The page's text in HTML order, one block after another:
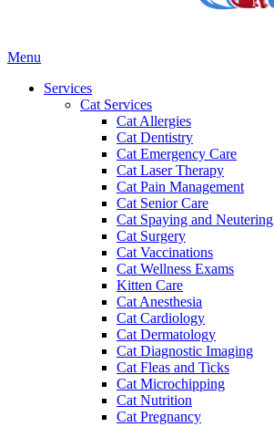
Main
Menu
Services
Cat Services
Cat Allergies
Cat Dentistry
Cat Emergency Care
Cat Laser Therapy
Cat Pain Management
Cat Senior Care
Cat Spaying and Neutering
Cat Surgery
Cat Vaccinations
Cat Wellness Exams
Kitten Care
Cat Anesthesia
Cat Cardiology
Cat Dermatology
Cat Diagnostic Imaging
Cat Fleas and Ticks
Cat Microchipping
Cat Nutrition
Cat Pregnancy